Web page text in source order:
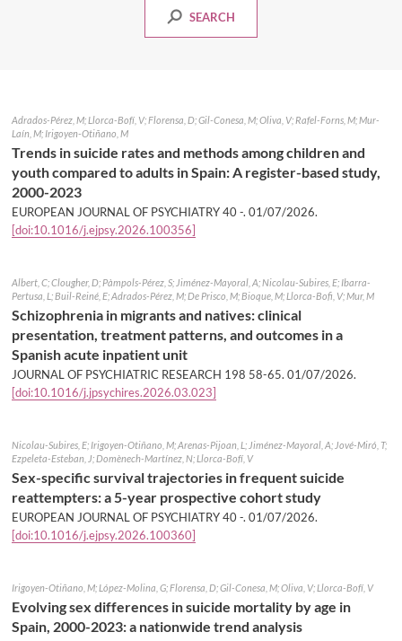
SEARCH
PUBLICATIONS
Adrados-Pérez, M; Llorca-Bofí, V; Florensa, D; Gil-Conesa, M; Oliva, V; Rafel-Forns, M; Mur-
Laín, M; Irigoyen-Otiñano, M
Trends in suicide rates and methods among children and
youth compared to adults in Spain: A register-based study,
2000-2023
EUROPEAN JOURNAL OF PSYCHIATRY 40 -.01/07/2026.
[doi:10.1016/j.ejpsy.2026.100356]
Albert, C; Clougher, D; Pàmpols-Pérez, S; Jiménez-Mayoral, A; Nicolau-Subires, E; Ibarra-
Pertusa, L; Buil-Reiné, E; Adrados-Pérez, M; De Prisco, M; Bioque, M; Llorca-Bofi, V; Mur, M
Schizophrenia in migrants and natives: clinical
presentation, treatment patterns, and outcomes in a
Spanish acute inpatient unit
JOURNAL OF PSYCHIATRIC RESEARCH 198 58-65.01/07/2026.
[doi:10.1016/j.jpsychires.2026.03.023]
Nicolau-Subires, E; Irigoyen-Otiñano, M; Arenas-Pijoan, L; Jiménez-Mayoral, A; Jové-Miró, T;
Ezpeleta-Esteban, J; Domènech-Martínez, N; Llorca-Bofí, V
Sex-specific survival trajectories in frequent suicide
reattempters: a 5-year prospective cohort study
EUROPEAN JOURNAL OF PSYCHIATRY 40 -.01/07/2026.
[doi:10.1016/j.ejpsy.2026.100360]
Irigoyen-Otiñano, M; López-Molina, G; Florensa, D; Gil-Conesa, M; Oliva, V; Llorca-Bofí, V
Evolving sex differences in suicide mortality by age in
Spain, 2000-2023: a nationwide trend analysis